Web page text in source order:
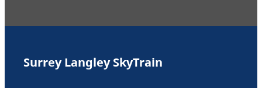
Surrey Langley SkyTrain